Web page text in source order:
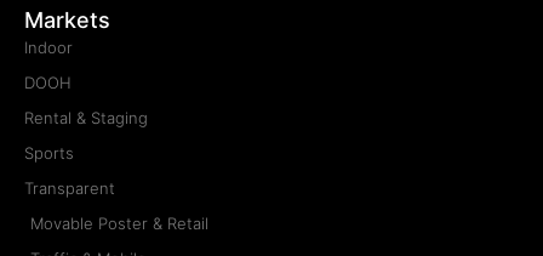
Markets
Indoor
DOOH
Rental & Staging
Sports
Transparent
Movable Poster & Retail